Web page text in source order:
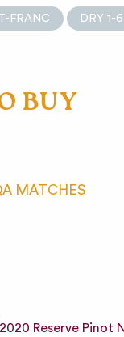
FRANC DRY 1-
BUY
MATCHES